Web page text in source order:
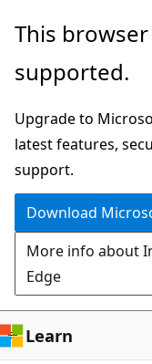
Skip
main
This
supported.
Upgrade to
latest features,
support.
Download
More info about
Edge
Learn